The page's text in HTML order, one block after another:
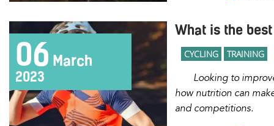
06 March
2023
What is the
CYCLING TRAINING
Looking to improve your performance? Discover
how nutrition can
and competitions.